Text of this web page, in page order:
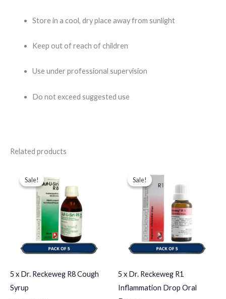
Store in a cool, dry place away from sunlight
Keep out of reach of children
Use under professional supervision
Do not exceed suggested use
Related products
Sale!
Sale!
5 x Dr. Reckeweg R8 Cough
Syrup
price
was:
$102.00.
is:
$84.00.
Sale!
Sale!
5 x Dr. Reckeweg R1
Inflammation Drop Oral
price
was:
$65.00.
price
is:
$35.00.